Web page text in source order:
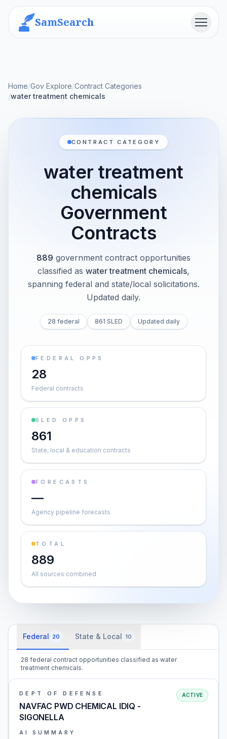
SamSearch Menu
Home/Gov Explore/Contract Categories
/water treatment chemicals
CONTRACT CATEGORY
water treatment
chemicals
Government
Contracts
889 government contract opportunities
classified as water treatment chemicals,
spanning federal and state/local solicitations.
Updated daily.
28 federal 861 SLED Updated daily
FEDERAL OPPS
28
Federal contracts
SLED OPPS
861
State, local & education contracts
FORECASTS
—
Agency pipeline forecasts
TOTAL
889
All sources combined
Federal 20 State & Local 10
28 federal contract opportunities classified as water
treatment chemicals.
DEPT OF DEFENSE
NAVFAC PWD CHEMICAL IDIQ -
SIGONELLA
ACTIVE
AI SUMMARY